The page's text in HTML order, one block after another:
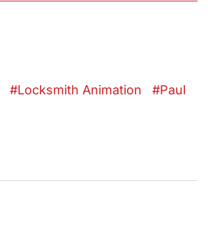
Locksmith Animation
Paul